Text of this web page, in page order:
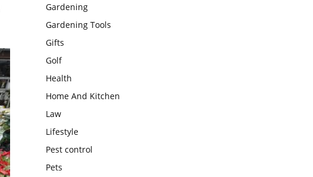
Gardening
Gardening Tools
Gifts
Golf
Health
Home And Kitchen
Law
Lifestyle
Pest control
Pets